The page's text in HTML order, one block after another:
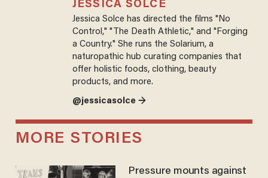
JESSICA SOLCE
Jessica Solce has directed the films "No
Control," "The Death Athletic," and "Forging
a Country." She runs the Solarium, a
naturopathic hub curating companies that
offer holistic foods, clothing, beauty
products, and more.
@jessicasolce →
MORE STORIES
Pressure mounts against